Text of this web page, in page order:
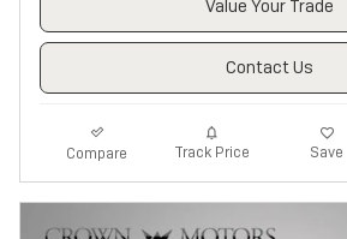
Value Your Trade
Contact Us
Compare Track Price Save